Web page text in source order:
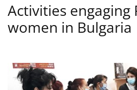
Activities engaging
women in Bulgaria